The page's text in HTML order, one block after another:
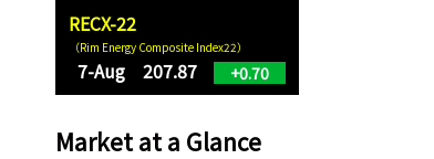
RECX-22
（Rim Energy Composite Index22）
7-Aug 207.87 +0.70
Market at a Glance